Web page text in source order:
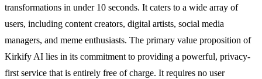
transformations in under 10 seconds. It caters to a wide array of
users, including content creators, digital artists, social media
managers, and meme enthusiasts. The primary value proposition of
Kirkify AI lies in its commitment to providing a powerful, privacy-
first service that is entirely free of charge. It requires no user